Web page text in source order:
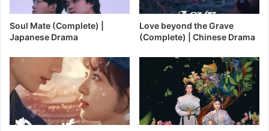
Soul Mate (Complete) |
Japanese Drama
Love beyond the Grave
(Complete) | Chinese Drama